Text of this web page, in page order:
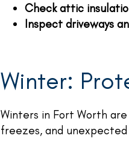
Check attic
Inspect driveways
Winter:
Winters in Fort Worth
freezes, and